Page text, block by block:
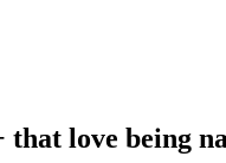
love being